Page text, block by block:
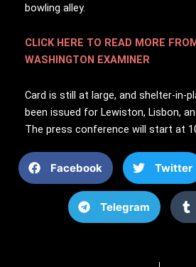
bowling alley.
CLICK HERE TO READ MORE
WASHINGTON EXAMINER
Card is still at large, and shelter-in-
been issued for Lewiston, Lisbon,
The press conference will start at
Facebook Twitter
Telegram